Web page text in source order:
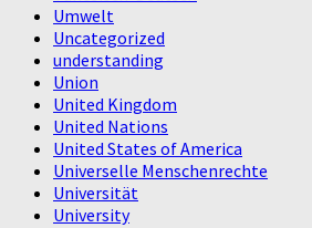
Umwelt
Uncategorized
understanding
Union
United Kingdom
United Nations
United States of America
Universelle Menschenrechte
Universität
University